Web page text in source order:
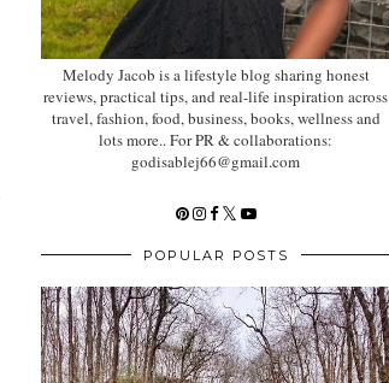
Melody Jacob is a lifestyle blog sharing honest
reviews, practical tips, and real-life inspiration across
travel, fashion, food, business, books, wellness and
lots more.. For PR & collaborations:
godisablej66@gmail.com
POPULAR POSTS